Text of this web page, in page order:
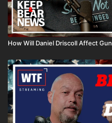
How Will Daniel Driscoll Affect